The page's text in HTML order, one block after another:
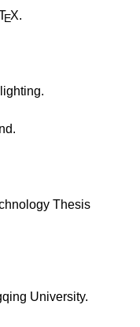
EX.
Thesis
University.